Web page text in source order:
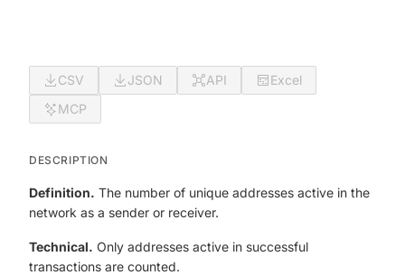
CSV JSON API
Excel
MCP
DESCRIPTION
Definition. The number of unique addresses active in the
network as a sender or receiver.
Technical. Only addresses active in successful
transactions are counted.